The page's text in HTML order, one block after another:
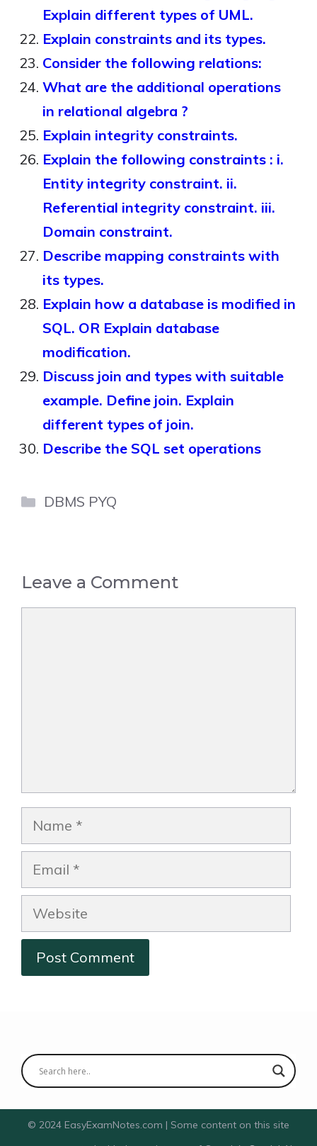
Explain different types of UML.
Explain constraints and its types.
Consider the following relations:
What are the additional operations
in relational algebra ?
Explain integrity constraints.
Explain the following constraints : i.
Entity integrity constraint. ii.
Referential integrity constraint. iii.
Domain constraint.
Describe mapping constraints with
its types.
Explain how a database is modified in
SQL. OR Explain database
modification.
Discuss join and types with suitable
example. Define join. Explain
different types of join.
Describe the SQL set operations
Categories
DBMS PYQ
Leave a Comment
Name
Email
Website
© 2024 EasyExamNotes.com | Some content on this site